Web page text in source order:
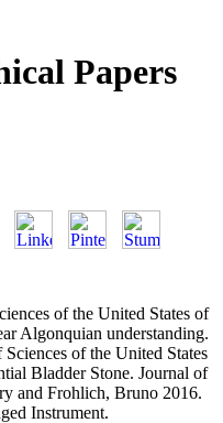
Papers
of the United States of
Algonquian understanding.
of the United States
Bladder Stone. Journal of
and Frohlich, Bruno 2016.
Instrument.